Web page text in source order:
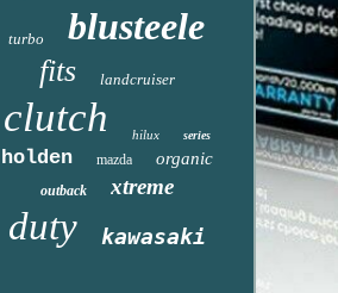
turbo blusteele
fits landcruiser
clutch hilux series
holden mazda organic
outback xtreme
duty kawasaki